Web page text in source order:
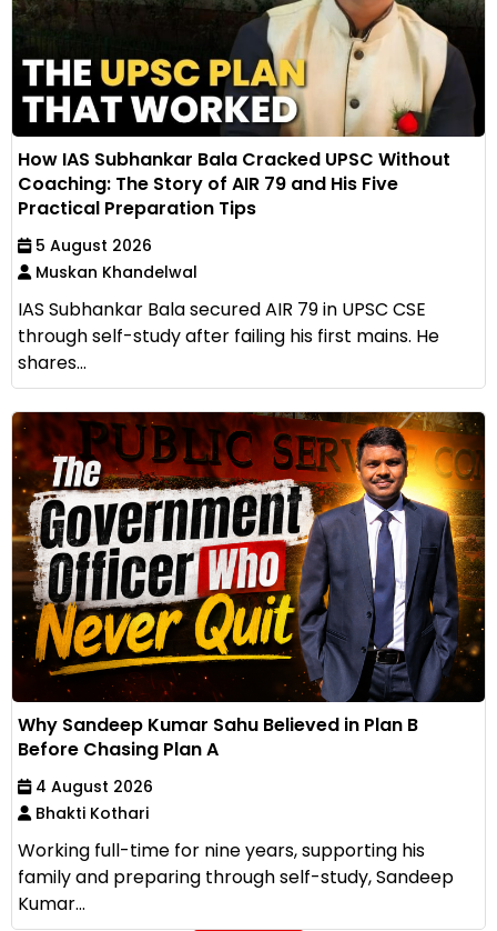
How IAS Subhankar Bala Cracked UPSC Without
Coaching: The Story of AIR 79 and His Five
Practical Preparation Tips
5 August 2026
Muskan Khandelwal
IAS Subhankar Bala secured AIR 79 in UPSC CSE
through self-study after failing his first mains. He
shares...
Why Sandeep Kumar Sahu Believed in Plan B
Before Chasing Plan A
4 August 2026
Bhakti Kothari
Working full-time for nine years, supporting his
family and preparing through self-study, Sandeep
Kumar...